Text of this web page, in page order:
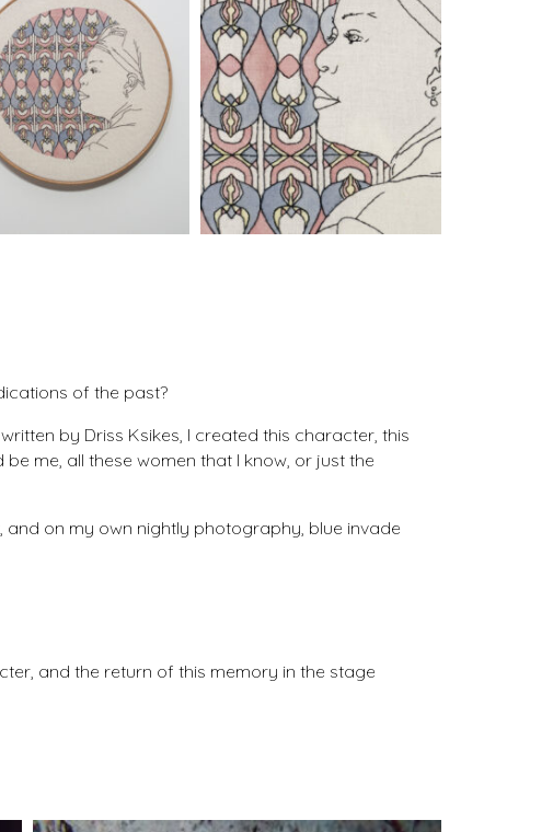
of the past?
by Driss Ksikes, I created this character, this
me, all these women that I know, or just the
on my own nightly photography, blue invade
and the return of this memory in the stage